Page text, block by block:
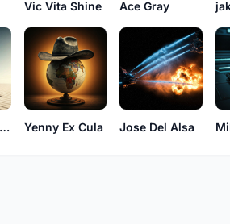
Vic Vita Shine Ace Gray
the bringer Yenny Ex Cula Jose Del Alsa